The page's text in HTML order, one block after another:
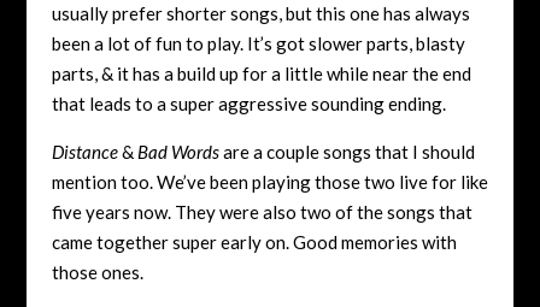
usually prefer shorter songs, but this one has always
been a lot of fun to play. It’s got slower parts, blasty
parts, & it has a build up for a little while near the end
that leads to a super aggressive sounding ending.
Distance& Bad Wordsare a couple songs that I should
mention too. We’ve been playing those two live for like
five years now. They were also two of the songs that
came together super early on. Good memories with
those ones.